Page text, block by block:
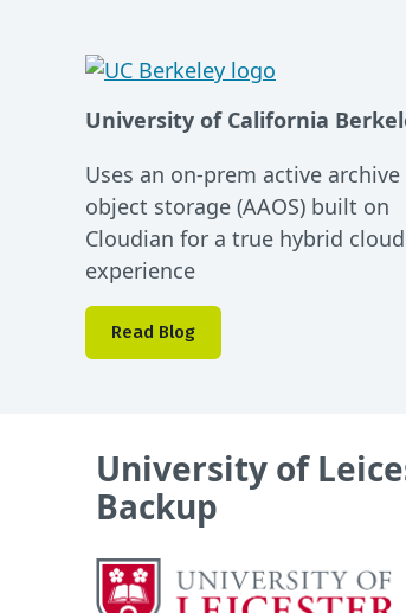
University of California
Uses an on-prem active archive
object storage (AAOS) built on
Cloudian for a true hybrid cloud
experience
Read Blog
University of
Backup